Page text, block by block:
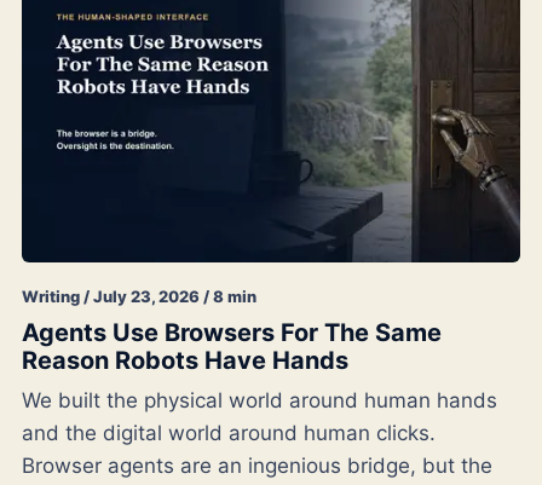
Writing / July 23, 2026 / 8 min
Agents Use Browsers For The Same
Reason Robots Have Hands
We built the physical world around human hands
and the digital world around human clicks.
Browser agents are an ingenious bridge, but the